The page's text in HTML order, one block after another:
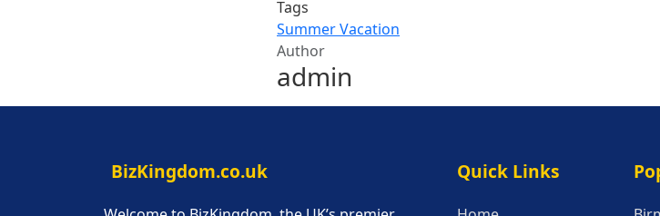
Tags
Summer Vacation
Author
admin
BizKingdom.co.uk Quick Links
Quick Links